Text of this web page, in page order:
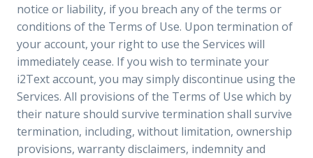
notice or liability, if you breach any of the terms or
conditions of the Terms of Use. Upon termination of
your account, your right to use the Services will
immediately cease. If you wish to terminate your
i2Text account, you may simply discontinue using the
Services. All provisions of the Terms of Use which by
their nature should survive termination shall survive
termination, including, without limitation, ownership
provisions, warranty disclaimers, indemnity and